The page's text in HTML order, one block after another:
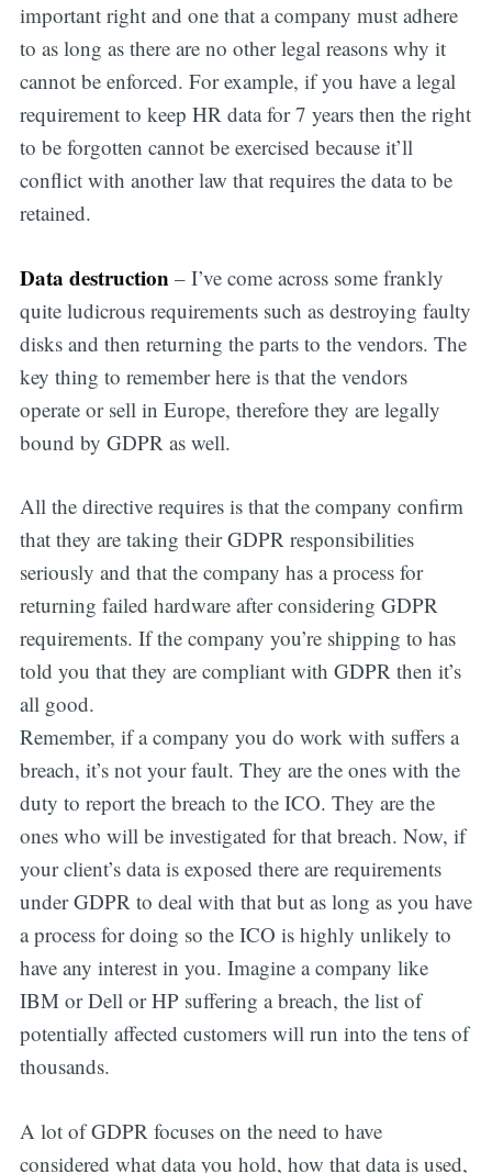
important right and one that a company must adhere
to as long as there are no other legal reasons why it
cannot be enforced. For example, if you have a legal
requirement to keep HR data for 7 years then the right
to be forgotten cannot be exercised because it’ll
conflict with another law that requires the data to be
retained.
Data destruction – I’ve come across some frankly
quite ludicrous requirements such as destroying faulty
disks and then returning the parts to the vendors. The
key thing to remember here is that the vendors
operate or sell in Europe, therefore they are legally
bound by GDPR as well.
All the directive requires is that the company confirm
that they are taking their GDPR responsibilities
seriously and that the company has a process for
returning failed hardware after considering GDPR
requirements. If the company you’re shipping to has
told you that they are compliant with GDPR then it’s
all good.
Remember, if a company you do work with suffers a
breach, it’s not your fault. They are the ones with the
duty to report the breach to the ICO. They are the
ones who will be investigated for that breach. Now, if
your client’s data is exposed there are requirements
under GDPR to deal with that but as long as you have
a process for doing so the ICO is highly unlikely to
have any interest in you. Imagine a company like
IBM or Dell or HP suffering a breach, the list of
potentially affected customers will run into the tens of
thousands.
A lot of GDPR focuses on the need to have
considered what data you hold, how that data is used,